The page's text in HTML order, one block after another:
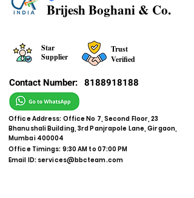
Brijesh Boghani & Co.
Star
Supplier
Trust
Verified
Contact Number: 8188918188
Office Address: Office No 7, Second Floor, 23
Bhanushali Building, 3rd Panjrapole Lane, Girgaon,
Mumbai 400004
Office Timings: 9:30 AM to 07:00 PM
Email ID: services@bbcteam.com